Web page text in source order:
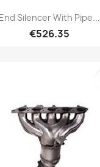
End Silencer With Pipe...
€526.35